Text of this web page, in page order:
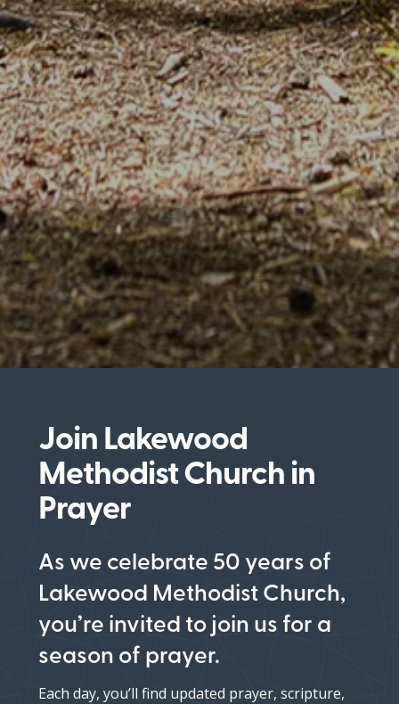
Join Lakewood
Methodist Church in
Prayer
As we celebrate 50 years of
Lakewood Methodist Church,
you’re invited to join us for a
season of prayer.
Each day, you’ll find updated prayer, scripture,